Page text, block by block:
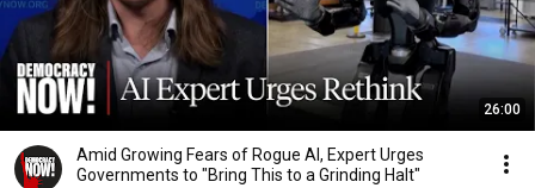
26:00
Amid Growing Fears of Rogue AI, Expert Urges
Governments to "Bring This to a Grinding Halt"